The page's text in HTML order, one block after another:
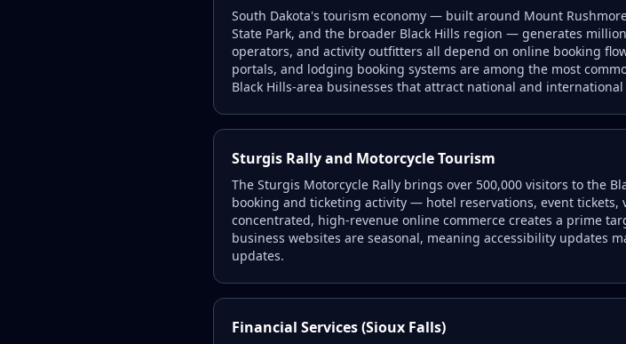
South Dakota's tourism economy — built around Mount
State Park, and the broader Black Hills region — generates
operators, and activity outfitters all depend on online booking
portals, and lodging booking systems are among the most
Black Hills-area businesses that attract national and
Sturgis Rally and Motorcycle Tourism
The Sturgis Motorcycle Rally brings over 500,000 visitors to the
booking and ticketing activity — hotel reservations, event tickets,
concentrated, high-revenue online commerce creates a prime
business websites are seasonal, meaning accessibility updates
updates.
Financial Services (Sioux Falls)